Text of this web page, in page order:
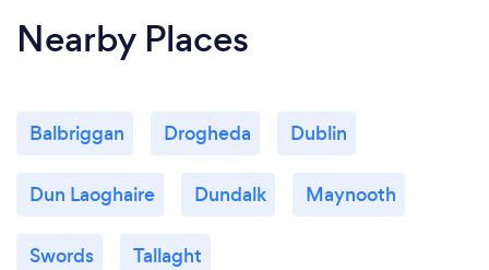
Nearby Places
Balbriggan Drogheda Dublin
Dun Laoghaire Dundalk Maynooth
Swords Tallaght